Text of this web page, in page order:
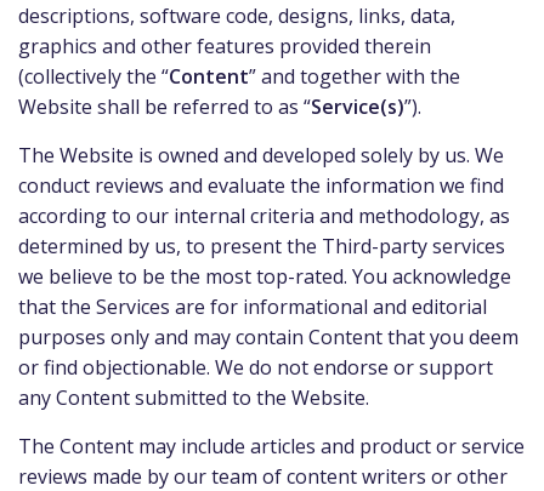
descriptions, software code, designs, links, data,
graphics and other features provided therein
(collectively the “Content” and together with the
Website shall be referred to as “Service(s)”).
The Website is owned and developed solely by us. We
conduct reviews and evaluate the information we find
according to our internal criteria and methodology, as
determined by us, to present the Third-party services
we believe to be the most top-rated. You acknowledge
that the Services are for informational and editorial
purposes only and may contain Content that you deem
or find objectionable. We do not endorse or support
any Content submitted to the Website.
The Content may include articles and product or service
reviews made by our team of content writers or other